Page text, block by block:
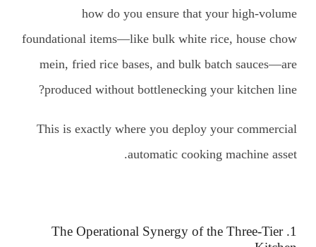
how do you ensure that your high-volume
foundational items—like bulk white rice, house chow
mein, fried rice bases, and bulk batch sauces—are
produced without bottlenecking your kitchen line?
This is exactly where you deploy your commercial
automatic cooking machine asset.
1. The Operational Synergy of the Three-Tier